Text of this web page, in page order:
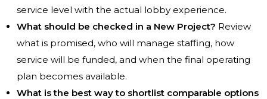
service level with the actual lobby experience.
What should be checked in a New Project? Review
what is promised, who will manage staffing, how
service will be funded, and when the final operating
plan becomes available.
What is the best way to shortlist comparable options